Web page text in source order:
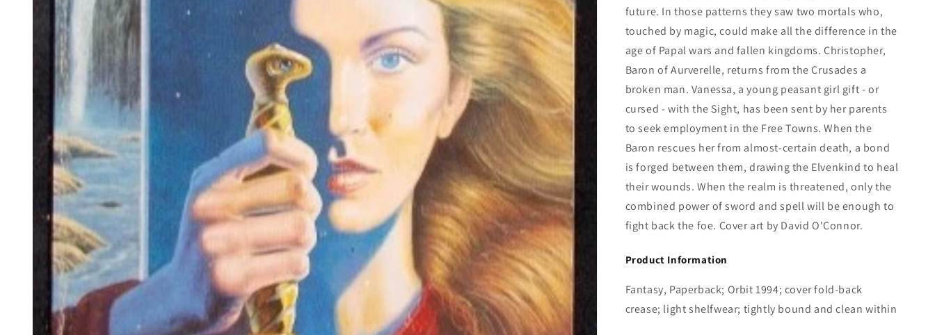
future. In those patterns they saw two mortals who,
touched by magic, could make all the difference in the
age of Papal wars and fallen kingdoms. Christopher,
Baron of Aurverelle, returns from the Crusades a
broken man. Vanessa, a young peasant girl gift - or
cursed - with the Sight, has been sent by her parents
to seek employment in the Free Towns. When the
Baron rescues her from almost-certain death, a bond
is forged between them, drawing the Elvenkind to heal
their wounds. When the realm is threatened, only the
combined power of sword and spell will be enough to
fight back the foe. Cover art by David O'Connor.
Product Information
Fantasy, Paperback; Orbit 1994; cover fold-back
crease; light shelfwear; tightly bound and clean within